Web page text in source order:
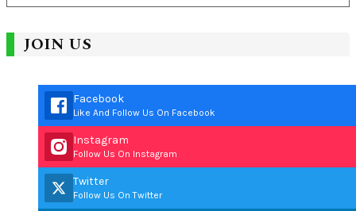
JOIN US
Facebook
Like And Follow Us On Facebook
Instagram
Follow Us On Instagram
Twitter
Follow Us On Twitter